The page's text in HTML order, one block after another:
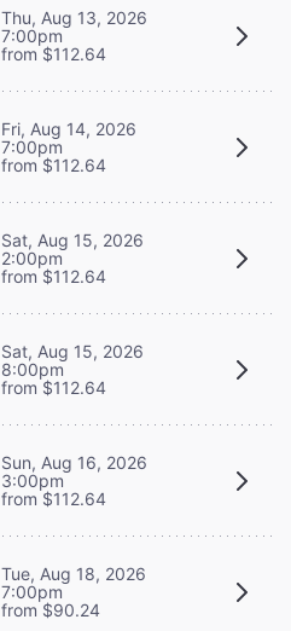
Thu, Aug 13, 2026
7:00pm
from $112.64
Fri, Aug 14, 2026
7:00pm
from $112.64
Sat, Aug 15, 2026
2:00pm
from $112.64
Sat, Aug 15, 2026
8:00pm
from $112.64
Sun, Aug 16, 2026
3:00pm
from $112.64
Tue, Aug 18, 2026
7:00pm
from $90.24